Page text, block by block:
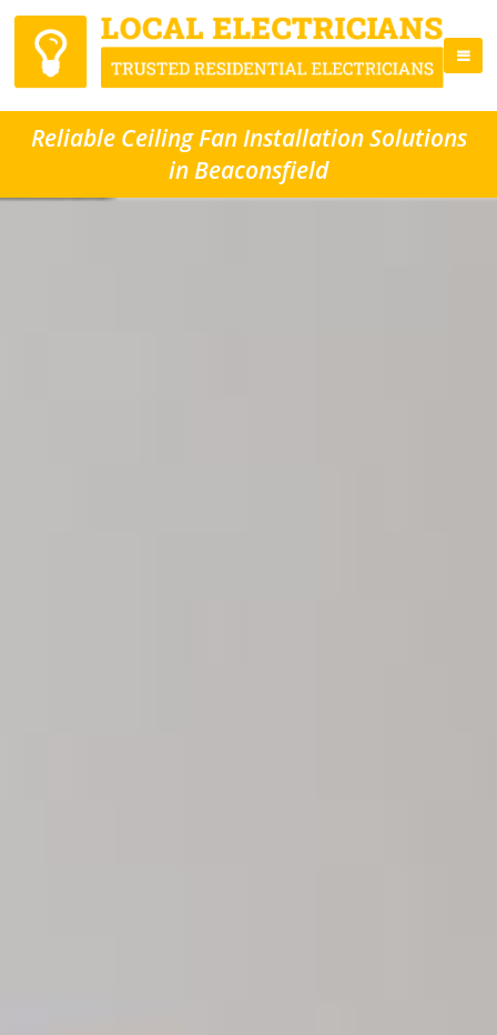
Reliable Ceiling Fan Installation Solutions
in Beaconsfield